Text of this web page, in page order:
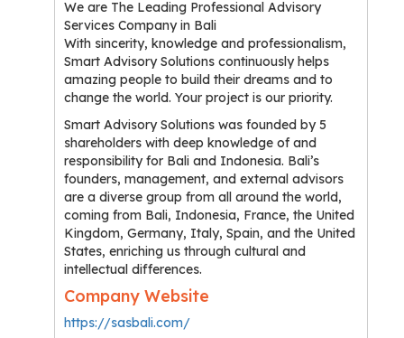
We are The Leading Professional Advisory
Services Company in Bali
With sincerity, knowledge and professionalism,
Smart Advisory Solutions continuously helps
amazing people to build their dreams and to
change the world. Your project is our priority.
Smart Advisory Solutions was founded by 5
shareholders with deep knowledge of and
responsibility for Bali and Indonesia. Bali’s
founders, management, and external advisors
are a diverse group from all around the world,
coming from Bali, Indonesia, France, the United
Kingdom, Germany, Italy, Spain, and the United
States, enriching us through cultural and
intellectual differences.
Company Website
https://sasbali.com/